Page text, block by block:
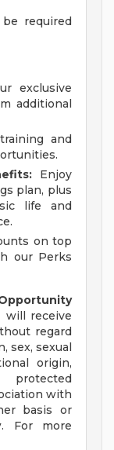
required
exclusive
additional
and
Enjoy
plan, plus
life and
on top
our Perks
will receive
regard
sex, sexual
origin,
protected
with
basis or
For more